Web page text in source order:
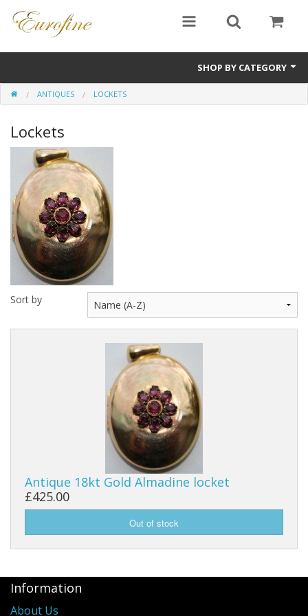
SHOP BY CATEGORY
Bullion
Jewellery
Antiques
Sale Items
ANTIQUES LOCKETS
Lockets
Sort by
Antique 18kt Gold Almadine locket
£425.00
Information
About Us